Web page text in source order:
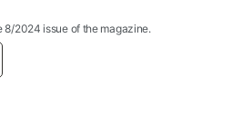
8/2024 issue of the magazine.